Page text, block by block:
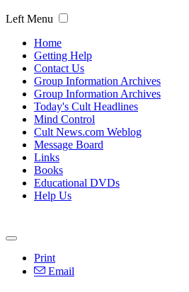
Left Menu
Home
Getting Help
Contact Us
Group Information Archives
Group Information Archives
Today's Cult Headlines
Mind Control
Cult News.com Weblog
Message Board
Links
Books
Educational DVDs
Help Us
Print
Email